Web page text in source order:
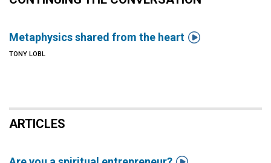
Metaphysics shared from the heart 
TONY LOBL
ARTICLES